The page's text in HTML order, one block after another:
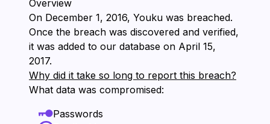
Overview
On ⁨December 1, 2016⁩, ⁨Youku⁩ was breached.
Once the breach was discovered and verified,
it was added to our database on ⁨April 15,
2017⁩.
Why did it take so long to report this breach?
What data was compromised:
Passwords